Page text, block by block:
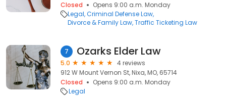
Closed
Opens 9:00 a.m. Monday
Legal Criminal Defense Law
Divorce & Family Law Traffic Ticketing Law
7 Ozarks Elder Law
5.0
4 reviews
912 W Mount Vernon St, Nixa, MO, 65714
Closed
Opens 9:00 a.m. Monday
Legal